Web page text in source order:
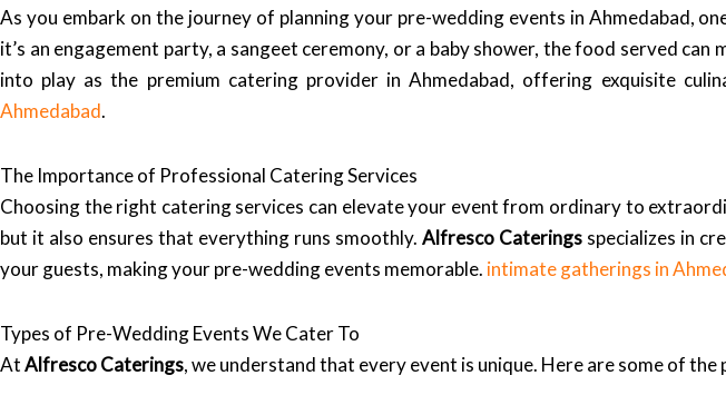
As you embark on the journey of planning your pre-wedding events in Ahmedabad,
it’s an engagement party, a sangeet ceremony, or a baby shower, the food served can
into play as the premium catering provider in Ahmedabad, offering exquisite
Ahmedabad.
The Importance of Professional Catering Services
Choosing the right catering services can elevate your event from ordinary to
but it also ensures that everything runs smoothly. Alfresco Caterings specializes in
your guests, making your pre-wedding events memorable. intimate gatherings in
Types of Pre-Wedding Events We Cater To
AtAlfresco Caterings, we understand that every event is unique. Here are some of